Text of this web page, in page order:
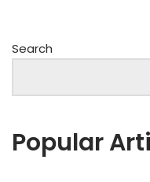
Search
Popular